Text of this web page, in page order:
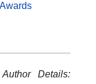
Details: